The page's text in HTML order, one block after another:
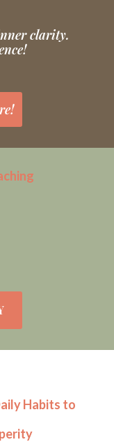
clarity.
Habits to